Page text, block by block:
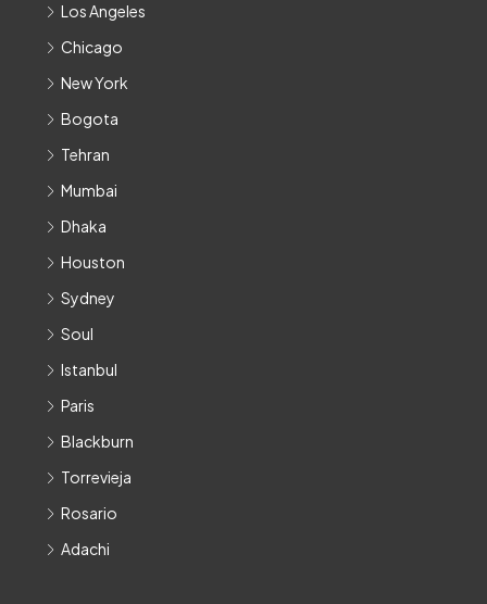
Los Angeles
Chicago
New York
Bogota
Tehran
Mumbai
Dhaka
Houston
Sydney
Soul
Istanbul
Paris
Blackburn
Torrevieja
Rosario
Adachi